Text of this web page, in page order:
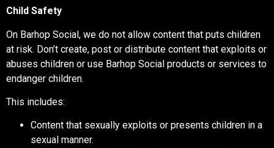
Child Safety
On Barhop Social, we do not allow content that puts children
at risk. Don’t create, post or distribute content that exploits or
abuses children or use Barhop Social products or services to
endanger children.
This includes:
Content that sexually exploits or presents children in a
sexual manner.